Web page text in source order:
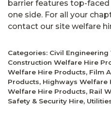
barrier features top-
one side. For all your
contact our site welfare
Categories: Civil
Construction Welfare Hire
Welfare Hire Products, Film
Products, Highways Welfare
Welfare Hire Products, Rail
Safety & Security Hire,